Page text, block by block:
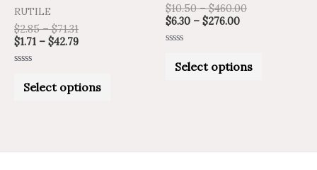
RUTILE
$2.85 – $71.31
$1.71 – $42.79
outSelect options
$10.50 – $460.00
$6.30 – $276.00
outSelect options